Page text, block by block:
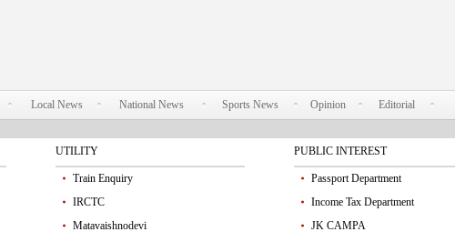
Local News National News Sports News Opinion Editorial
UTILITY
Train Enquiry
IRCTC
Matavaishnodevi
PUBLIC INTEREST
Passport Department
Income Tax Department
JK CAMPA